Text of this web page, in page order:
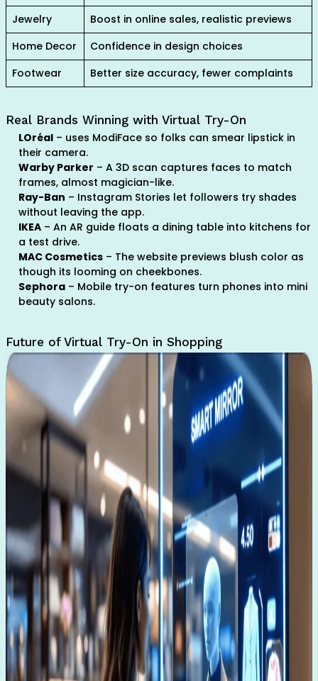
Jewelry
Boost in online sales, realistic previews
Home Decor
Confidence in design choices
Footwear
Better size accuracy, fewer complaints
Real Brands Winning with Virtual Try-On
LOréal – uses ModiFace so folks can smear lipstick in
their camera.
Warby Parker – A 3D scan captures faces to match
frames, almost magician-like.
Ray-Ban – Instagram Stories let followers try shades
without leaving the app.
IKEA – An AR guide floats a dining table into kitchens for
a test drive.
MAC Cosmetics – The website previews blush color as
though its looming on cheekbones.
Sephora – Mobile try-on features turn phones into mini
beauty salons.
Future of Virtual Try-On in Shopping